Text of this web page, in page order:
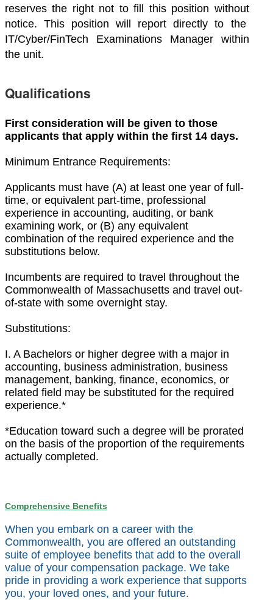
reserves the right not to fill this position without
notice. This position will report directly to the
IT/Cyber/FinTech Examinations Manager within
the unit.
Qualifications
First consideration will be given to those
applicants that apply within the first 14 days.
Minimum Entrance Requirements:
Applicants must have (A) at least one year of full-
time, or equivalent part-time, professional
experience in accounting, auditing, or bank
examining work, or (B) any equivalent
combination of the required experience and the
substitutions below.
Incumbents are required to travel throughout the
Commonwealth of Massachusetts and travel out-
of-state with some overnight stay.
Substitutions:
I. A Bachelors or higher degree with a major in
accounting, business administration, business
management, banking, finance, economics, or
related field may be substituted for the required
experience.*
*Education toward such a degree will be prorated
on the basis of the proportion of the requirements
actually completed.
Comprehensive Benefits
When you embark on a career with the
Commonwealth, you are offered an outstanding
suite of employee benefits that add to the overall
value of your compensation package. We take
pride in providing a work experience that supports
you, your loved ones, and your future.